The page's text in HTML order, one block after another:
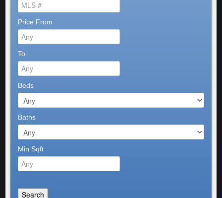
Price From
To
Beds
Baths
Min Sqft